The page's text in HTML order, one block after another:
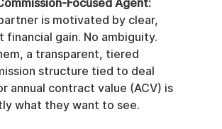
Focused Agent:
is motivated by clear,
financial gain. No ambiguity.
a transparent, tiered
structure tied to deal
annual contract value (ACV) is
what they want to see.